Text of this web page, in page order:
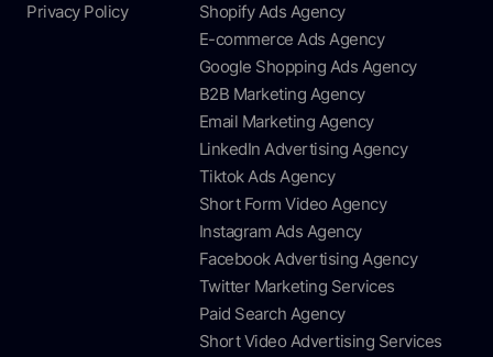
Privacy Policy
Shopify Ads Agency
E-commerce Ads Agency
Google Shopping Ads Agency
B2B Marketing Agency
Email Marketing Agency
LinkedIn Advertising Agency
Tiktok Ads Agency
Short Form Video Agency
Instagram Ads Agency
Facebook Advertising Agency
Twitter Marketing Services
Paid Search Agency
Short Video Advertising Services